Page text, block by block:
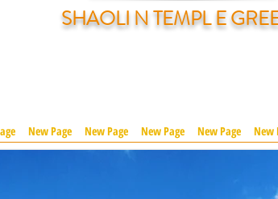
SHAOLI N TEMPL E
New Page New Page New Page New Page New